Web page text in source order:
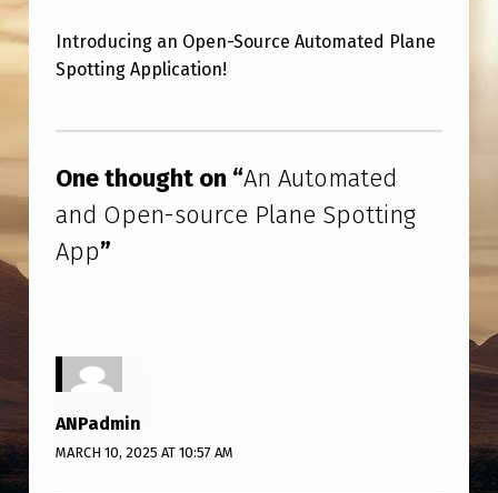
U
T
O
A
T
E
O
Introducing an Open-Source Automated Plane
Spotting Application!
One thought on “An Automated
and Open-source Plane Spotting
App”
ANPadmin
MARCH 10, 2025 AT 10:57 AM